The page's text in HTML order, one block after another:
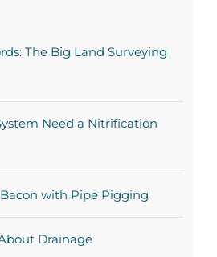
The Big Land Surveying
Need a Nitrification
with Pipe Pigging
Drainage